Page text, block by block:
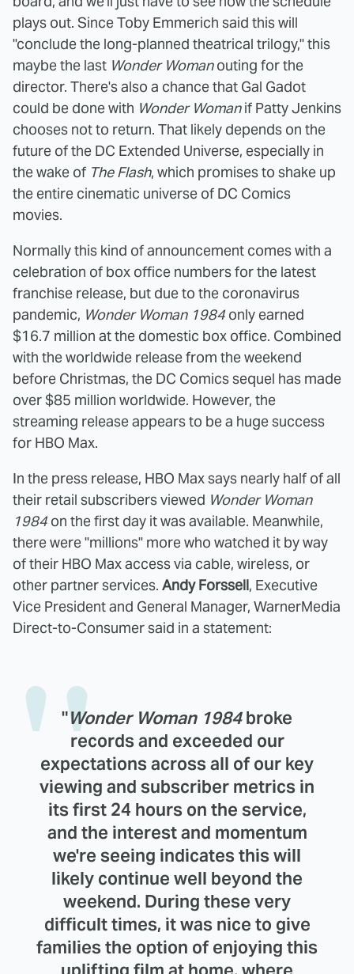
plays out. Since Toby Emmerich said this will
"conclude the long-planned theatrical trilogy," this
maybe the last Wonder Womanouting for the
director. There's also a chance that Gal Gadot
could be done with Wonder Womanif Patty Jenkins
chooses not to return. That likely depends on the
future of the DC Extended Universe, especially in
the wake of The Flash, which promises to shake up
the entire cinematic universe of DC Comics
movies.
Normally this kind of announcement comes with a
celebration of box office numbers for the latest
franchise release, but due to the coronavirus
pandemic, Wonder Woman 1984 only earned
$16.7 million at the domestic box office. Combined
with the worldwide release from the weekend
before Christmas, the DC Comics sequel has made
over $85 million worldwide. However, the
streaming release appears to be a huge success
for HBO Max.
In the press release, HBO Max says nearly half of all
their retail subscribers viewed Wonder Woman
1984 on the first day it was available. Meanwhile,
there were "millions" more who watched it by way
of their HBO Max access via cable, wireless, or
other partner services. Andy Forssell, Executive
Vice President and General Manager, WarnerMedia
Direct-to-Consumer said in a statement:
"Wonder Woman 1984broke
records and exceeded our
expectations across all of our key
viewing and subscriber metrics in
its first 24 hours on the service,
and the interest and momentum
we're seeing indicates this will
likely continue well beyond the
weekend. During these very
difficult times, it was nice to give
families the option of enjoying this